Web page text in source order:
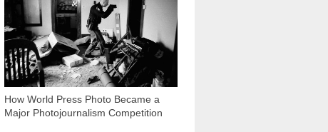
How World Press Photo Became a
Major Photojournalism Competition